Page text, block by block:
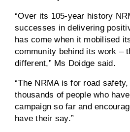
“Over its 105-year history
successes in delivering
has come when it mobilised
community behind its work –
different,” Ms Doidge said.
“The NRMA is for road
thousands of people who
campaign so far and
have their say.”